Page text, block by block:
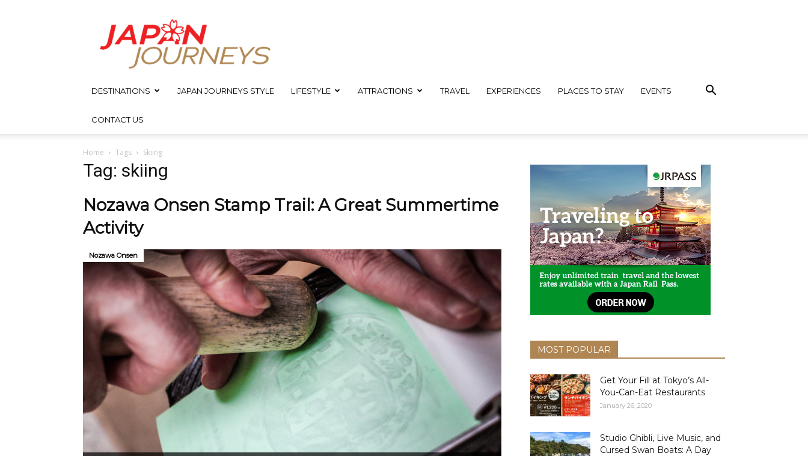
Japan
Journeys
DESTINATIONS JAPAN JOURNEYS STYLE LIFESTYLE ATTRACTIONS TRAVEL EXPERIENCES PLACES TO STAY EVENTS
CONTACT US
Home Tags Skiing
Tag: skiing
Nozawa Onsen Stamp Trail: A Great Summertime
Activity
Nozawa Onsen
MOST POPULAR
Get Your Fill at Tokyo’s All-
You-Can-Eat Restaurants
January 26, 2020
Studio Ghibli, Live Music, and
Cursed Swan Boats: A Day